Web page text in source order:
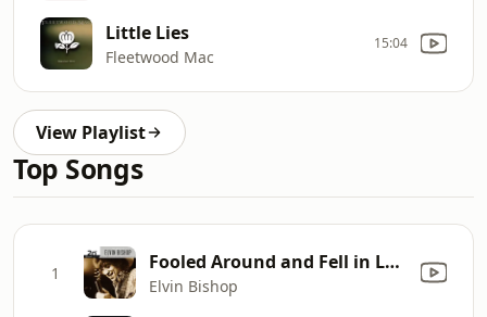
Little Lies
Fleetwood Mac
15:04
View Playlist
Top Songs
1 Fooled Around and Fell in Love
Elvin Bishop